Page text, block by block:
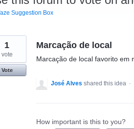
Suggestion Box
Marcação de local
Marcação de local favorito em
1
vote
Vote
José Alves shared this idea ·
How important is this to you?